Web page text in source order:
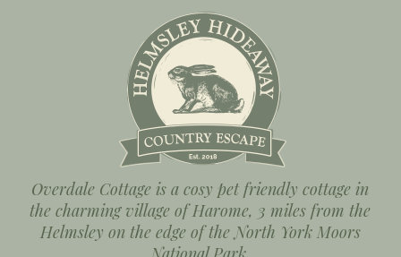
Overdale Cottage is a cosy pet friendly cottage in
the charming village of Harome, 3 miles from the
Helmsley on the edge of the North York Moors